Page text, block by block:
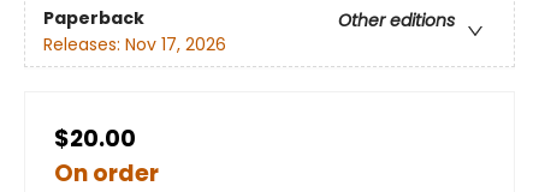
Paperback
Other editions
Releases: Nov 17, 2026
$20.00
On order